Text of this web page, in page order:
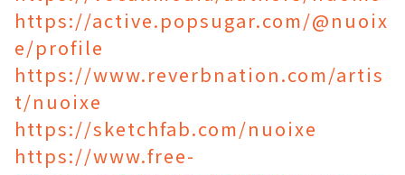
https://active.popsugar.com/@nuoix
e/profile
https://www.reverbnation.com/artis
t/nuoixe
https://sketchfab.com/nuoixe
https://www.free-